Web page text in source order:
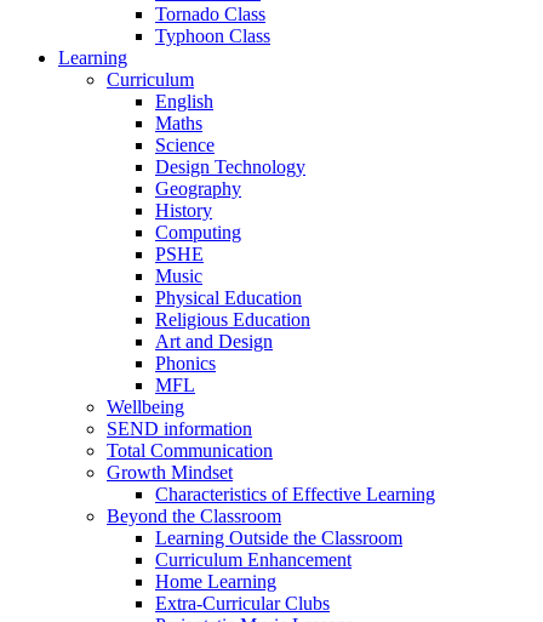
Tornado Class
Typhoon Class
Learning
Curriculum
English
Maths
Science
Design Technology
Geography
History
Computing
PSHE
Music
Physical Education
Religious Education
Art and Design
Phonics
MFL
Wellbeing
SEND information
Total Communication
Growth Mindset
Characteristics of Effective Learning
Beyond the Classroom
Learning Outside the Classroom
Curriculum Enhancement
Home Learning
Extra-Curricular Clubs